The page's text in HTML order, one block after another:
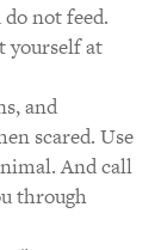
not feed.
yourself at
and
scared. Use
And call
through